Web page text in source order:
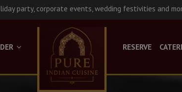
party, corporate events, wedding festivities and
RESERVE